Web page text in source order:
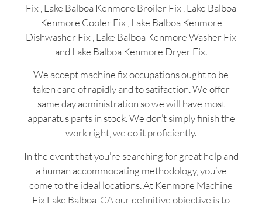
Fix , Lake Balboa Kenmore Broiler Fix , Lake Balboa
Kenmore Cooler Fix , Lake Balboa Kenmore
Dishwasher Fix , Lake Balboa Kenmore Washer Fix
and Lake Balboa Kenmore Dryer Fix.
We accept machine fix occupations ought to be
taken care of rapidly and to satifaction. We offer
same day administration so we will have most
apparatus parts in stock. We don’t simply finish the
work right, we do it proficiently.
In the event that you’re searching for great help and
a human accommodating methodology, you’ve
come to the ideal locations. At Kenmore Machine
Fix Lake Balboa ,CA our definitive objective is to